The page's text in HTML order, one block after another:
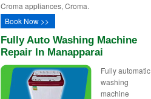
Croma appliances, Croma.
Book Now >>
Fully Auto Washing Machine
Repair In Manapparai
Fully automatic
washing
machine